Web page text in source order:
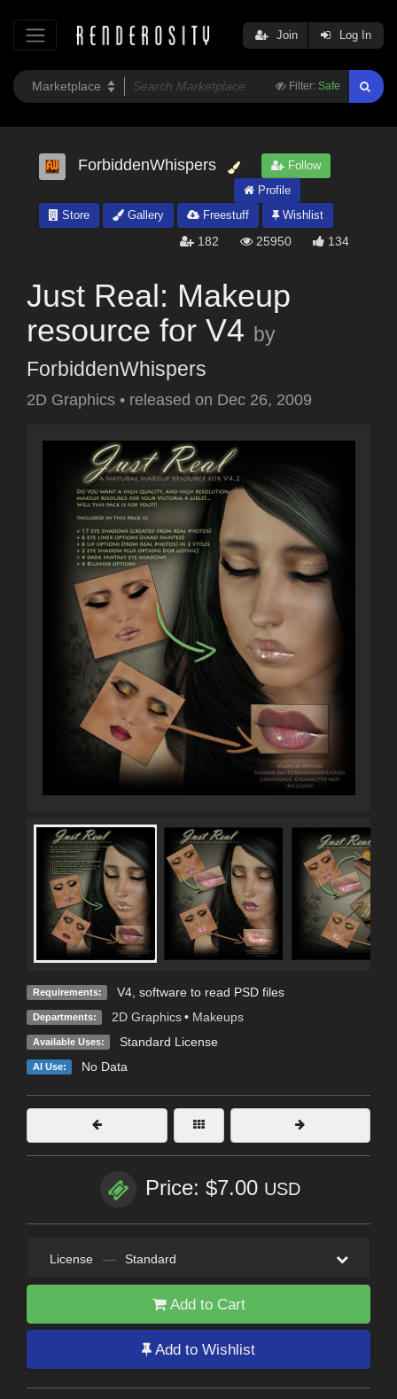
Filter: Safe
Join Log In
ForbiddenWhispers
Follow
Profile
Store
Gallery Freestuff Wishlist
182 25950 134
Just Real: Makeup
resource for V4 by
ForbiddenWhispers
2D Graphics • released on Dec 26, 2009
Requirements: V4, software to read PSD files
Departments: 2D Graphics • Makeups
Available Uses: Standard License
AI Use: No Data
Price: $7.00 USD
License — Standard
Add to Cart
Add to Wishlist